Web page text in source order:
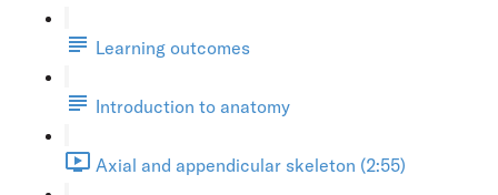
Learning outcomes
Introduction to anatomy
Axial and appendicular skeleton (2:55)